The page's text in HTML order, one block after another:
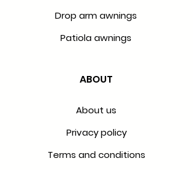
Drop arm awnings
Patiola awnings
ABOUT
About us
Privacy policy
Terms and conditions